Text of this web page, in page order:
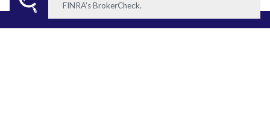
FINRA’s BrokerCheck.